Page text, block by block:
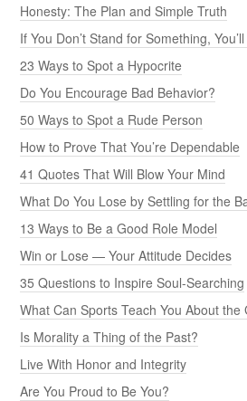
Honesty: The Plan and Simple Truth
If You Don’t Stand for Something,
23 Ways to Spot a Hypocrite
Do You Encourage Bad Behavior?
50 Ways to Spot a Rude Person
How to Prove That You’re Dependable
41 Quotes That Will Blow Your Mind
What Do You Lose by Settling for the
13 Ways to Be a Good Role Model
Win or Lose — Your Attitude Decides
35 Questions to Inspire Soul-Searching
What Can Sports Teach You About the
Is Morality a Thing of the Past?
Live With Honor and Integrity
Are You Proud to Be You?